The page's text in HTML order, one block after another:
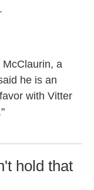
a
he is an
with Vitter
hold that